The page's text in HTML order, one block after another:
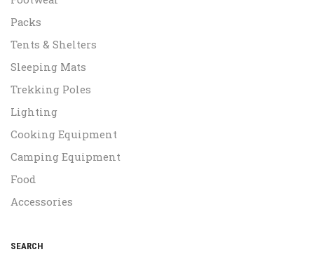
Packs
Tents & Shelters
Sleeping Mats
Trekking Poles
Lighting
Cooking Equipment
Camping Equipment
Food
Accessories
SEARCH